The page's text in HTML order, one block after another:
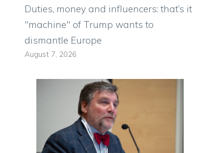
Duties, money and influencers: that’s it
"machine" of Trump wants to
dismantle Europe
August 7, 2026